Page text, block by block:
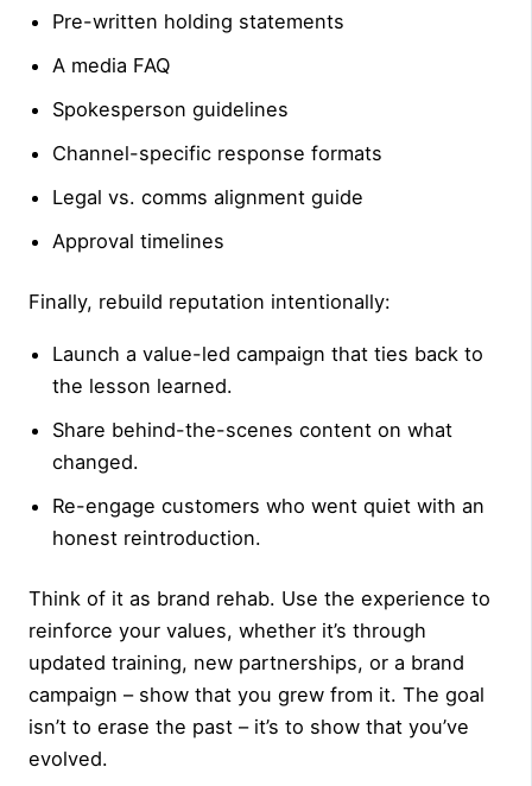
Pre-written holding statements
A media FAQ
Spokesperson guidelines
Channel-specific response formats
Legal vs. comms alignment guide
Approval timelines
Finally, rebuild reputation intentionally:
Launch a value-led campaign that ties back to
the lesson learned.
Share behind-the-scenes content on what
changed.
Re-engage customers who went quiet with an
honest reintroduction.
Think of it as brand rehab. Use the experience to
reinforce your values, whether it’s through
updated training, new partnerships, or a brand
campaign – show that you grew from it. The goal
isn’t to erase the past – it’s to show that you’ve
evolved.